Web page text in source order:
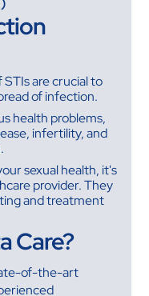
are crucial to
of infection.
health problems,
infertility, and
sexual health, it's
provider. They
and treatment
Care?
of-the-art